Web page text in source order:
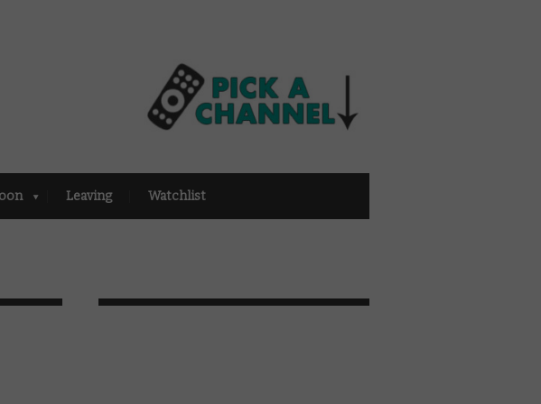
Leaving Watchlist